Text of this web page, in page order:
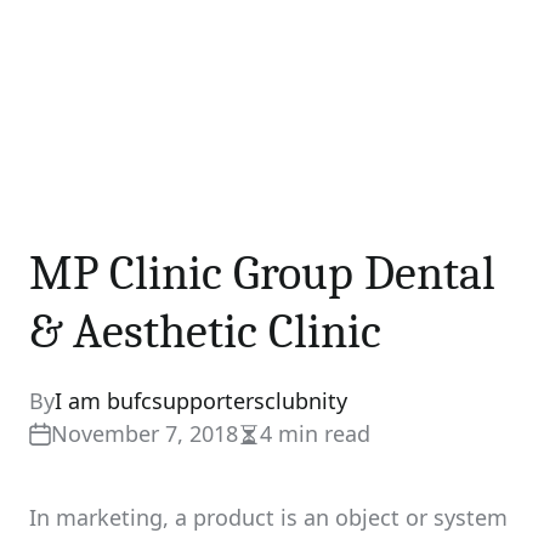
MP Clinic Group Dental
& Aesthetic Clinic
ByI am bufcsupportersclubnity
November 7, 2018Estimated
time
4 min read
In marketing, a product is an object or system